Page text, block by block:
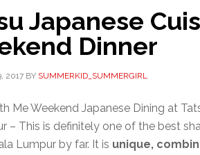
Japanese
Dinner
2017 BY SUMMERKID_SUMMERGIRL
Me Weekend Japanese Dining at
– This is definitely one of the best
Lumpur by far. It is unique,